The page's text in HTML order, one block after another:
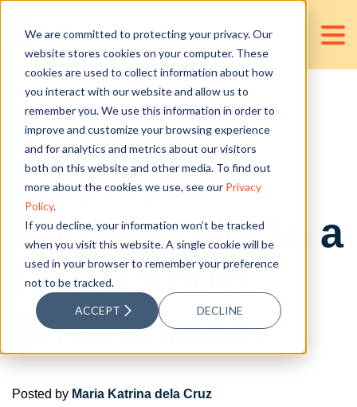
We are committed to protecting your privacy. Our
website stores cookies on your computer. These
cookies are used to collect information about how
you interact with our website and allow us to
remember you. We use this information in order to
improve and customize your browsing experience
and for analytics and metrics about our visitors
both on this website and other media. To find out
more about the cookies we use, see our Privacy
Policy.
If you decline, your information won’t be tracked
when you visit this website. A single cookie will be
used in your browser to remember your preference
not to be tracked.
ACCEPT DECLINE
Fostering
Employee
Engagement in a
Post-COVID
Environment
Posted by Maria Katrina dela Cruz